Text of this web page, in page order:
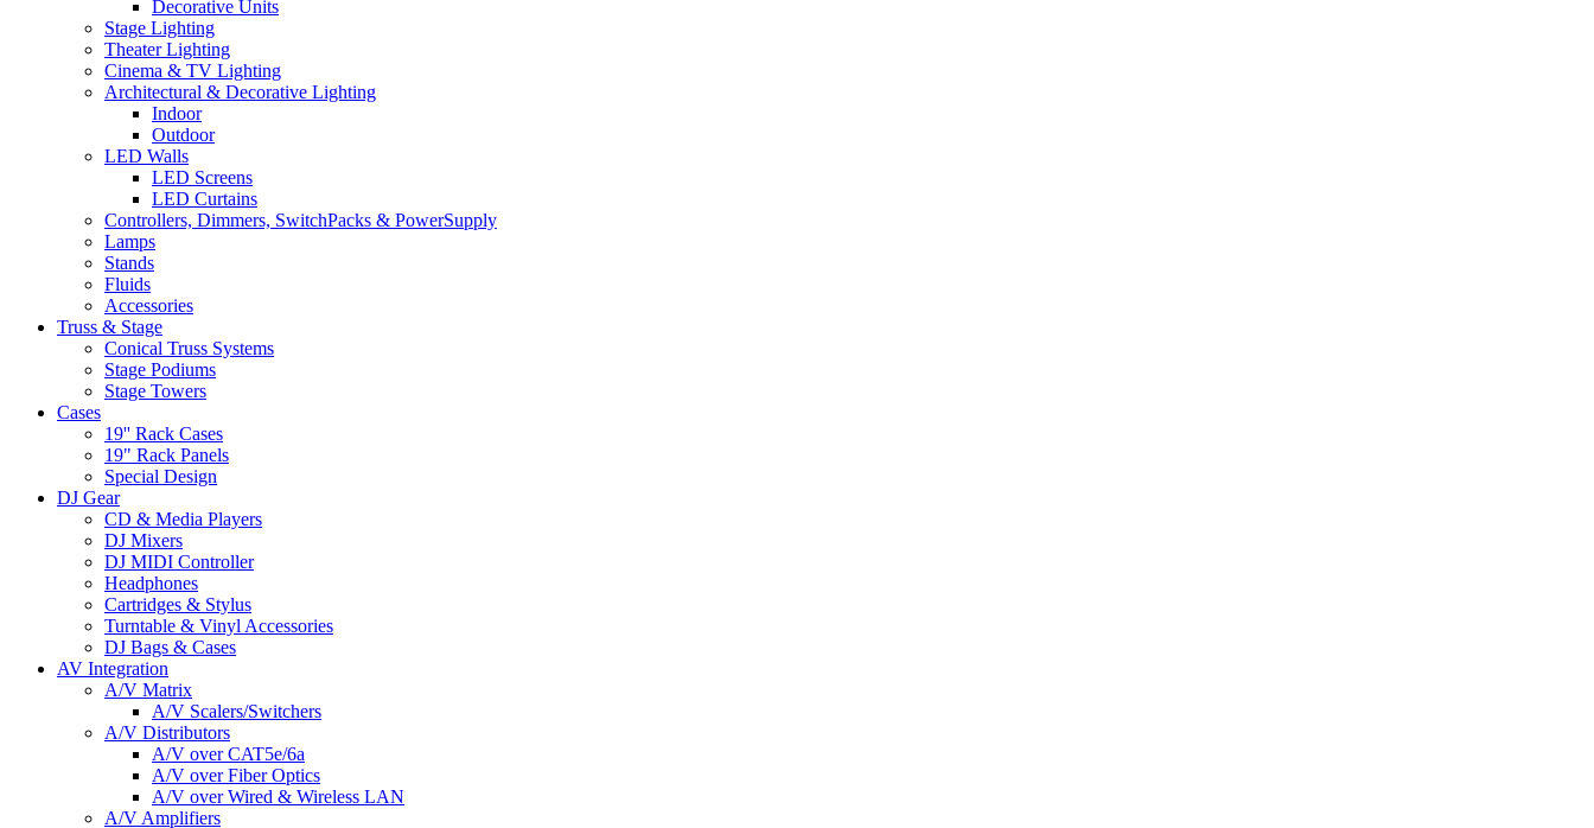
Decorative Units
Stage Lighting
Theater Lighting
Cinema & TV Lighting
Architectural & Decorative Lighting
Indoor
Outdoor
LED Walls
LED Screens
LED Curtains
Controllers, Dimmers, SwitchPacks & PowerSupply
Lamps
Stands
Fluids
Accessories
Truss & Stage
Conical Truss Systems
Stage Podiums
Stage Towers
Cases
19'' Rack Cases
19" Rack Panels
Special Design
DJ Gear
CD & Media Players
DJ Mixers
DJ MIDI Controller
Headphones
Cartridges & Stylus
Turntable & Vinyl Accessories
DJ Bags & Cases
AV Integration
A/V Matrix
A/V Scalers/Switchers
A/V Distributors
A/V over CAT5e/6a
A/V over Fiber Optics
A/V over Wired & Wireless LAN
A/V Amplifiers